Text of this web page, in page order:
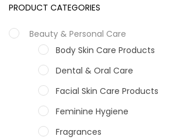
PRODUCT CATEGORIES
Beauty & Personal Care
Body Skin Care Products
Dental & Oral Care
Facial Skin Care Products
Feminine Hygiene
Fragrances